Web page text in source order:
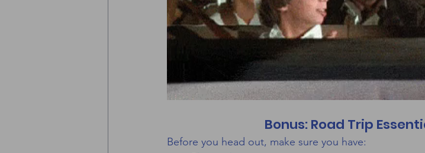
Bonus: Road Trip
Before you head out, make sure you have: